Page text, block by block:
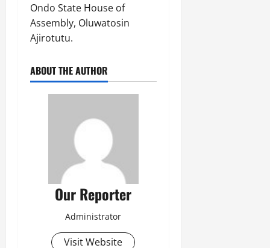
Ondo State House of
Assembly, Oluwatosin
Ajirotutu.
ABOUT THE AUTHOR
Our Reporter
Administrator
Visit Website